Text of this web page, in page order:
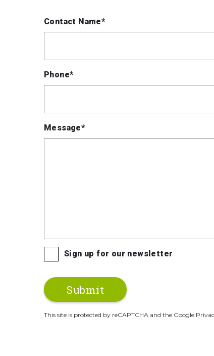
Contact Name*
Phone*
Message*
Sign up for our newsletter
This site is protected by reCAPTCHA and the Google